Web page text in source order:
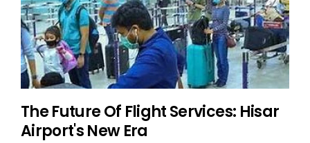
The Future Of Flight Services: Hisar
Airport's New Era